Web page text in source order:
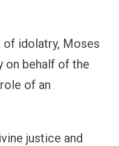
of idolatry, Moses
on behalf of the
of an
justice and